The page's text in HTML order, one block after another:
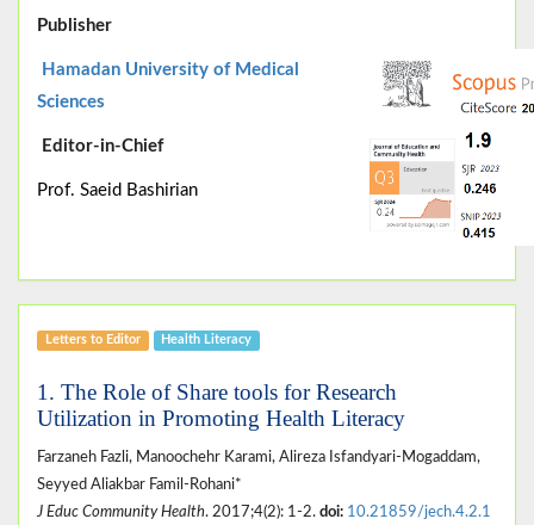
Publisher
Hamadan University of Medical
Sciences
Editor-in-Chief
Prof. Saeid Bashirian
Letters to Editor Health Literacy
1. The Role of Share tools for Research
Utilization in Promoting Health Literacy
Farzaneh Fazli, Manoochehr Karami, Alireza Isfandyari-Mogaddam,
Seyyed Aliakbar Famil-Rohani*
J Educ Community Health. 2017;4(2): 1-2. doi: 10.21859/jech.4.2.1